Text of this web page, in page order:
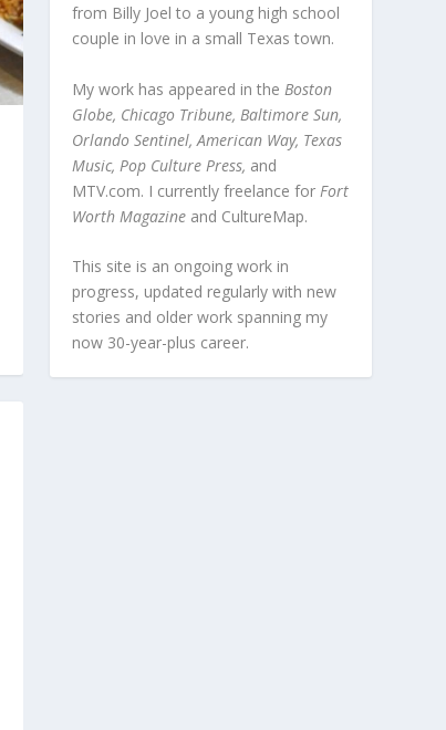
from Billy Joel to a young high school
couple in love in a small Texas town.
My work has appeared in the Boston
Globe, Chicago Tribune, Baltimore Sun,
Orlando Sentinel, American Way, Texas
Music, Pop Culture Press, and
MTV.com. I currently freelance for Fort
Worth Magazine and CultureMap.
This site is an ongoing work in
progress, updated regularly with new
stories and older work spanning my
now 30-year-plus career.